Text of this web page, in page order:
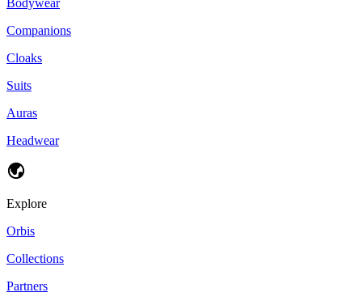
Companions
Cloaks
Suits
Auras
Headwear
Explore
Orbis
Collections
Partners